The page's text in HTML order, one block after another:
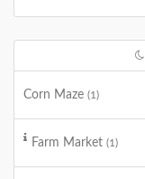
Corn Maze (1)
Farm Market (1)